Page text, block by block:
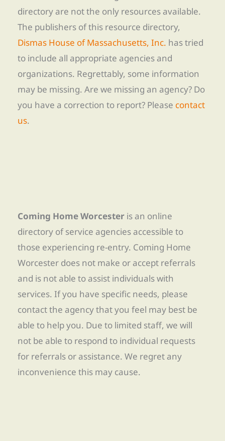
directory are not the only resources available.
The publishers of this resource directory,
Dismas House of Massachusetts, Inc. has tried
to include all appropriate agencies and
organizations. Regrettably, some information
may be missing. Are we missing an agency? Do
you have a correction to report? Please contact
us.
Coming Home Worcester is an online
directory of service agencies accessible to
those experiencing re-entry. Coming Home
Worcester does not make or accept referrals
and is not able to assist individuals with
services. If you have specific needs, please
contact the agency that you feel may best be
able to help you. Due to limited staff, we will
not be able to respond to individual requests
for referrals or assistance. We regret any
inconvenience this may cause.